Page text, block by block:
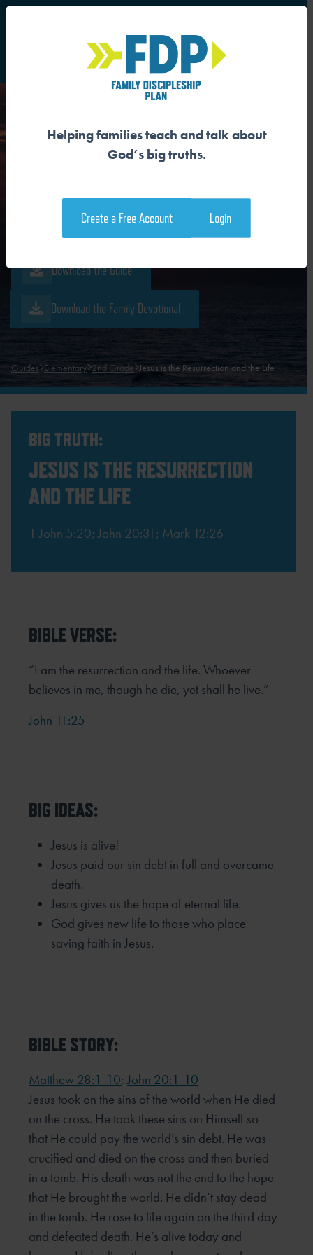
Main Navigation
JESUS IS THE
Download the Guide
Download the Family Devotional
Guides Elementary 2nd Grade Jesus is the Resurrection and the Life
BIG TRUTH:
JESUS IS THE RESURRECTION
AND THE LIFE
1 John 5:20;John 20:31 ; Mark 12:26
BIBLE VERSE:
“I am the resurrection and the life. Whoever
believes in me, though he die, yet shall he live.”
John 11:25
BIG IDEAS:
Jesus is alive!
Jesus paid our sin debt in full and overcame
death.
Jesus gives us the hope of eternal life.
God gives new life to those who place
saving faith in Jesus.
BIBLE STORY:
Matthew 28:1-10;John 20:1-10
Jesus took on the sins of the world when He died
on the cross. He took these sins on Himself so
that He could pay the world’s sin debt. He was
crucified and died on the cross and then buried
in a tomb. His death was notthe end to the hope
that He brought the world. He didn’t stay dead
in the tomb. He rose to life again on thethird day
and defeated death. He’s alive today and
Helping families teach and talk about
God’s big truths.
Create a Free Account Login